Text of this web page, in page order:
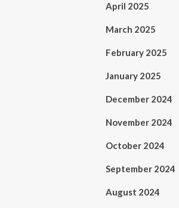
April 2025
March 2025
February 2025
January 2025
December 2024
November 2024
October 2024
September 2024
August 2024